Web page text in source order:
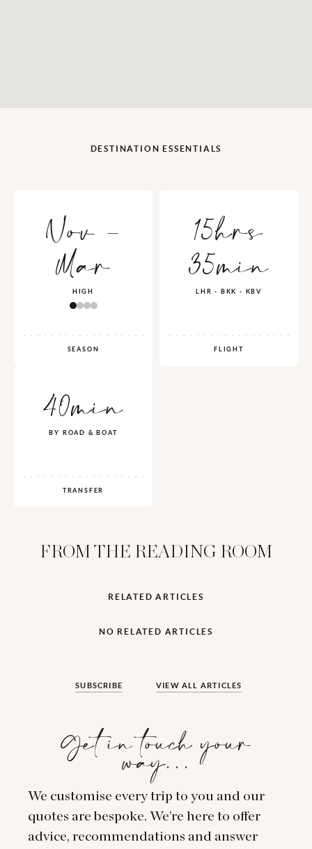
DESTINATION ESSENTIALS
Nov -
Mar
HIGH
SEASON
15hrs
35min
LHR - BKK - KBV
FLIGHT
40min
BY ROAD & BOAT
TRANSFER
FROM THE READING ROOM
RELATED ARTICLES
NO RELATED ARTICLES
SUBSCRIBE VIEW ALL ARTICLES
Get in touch your
way…
We customise every trip to you and our
quotes are bespoke. We’re here to offer
advice, recommendations and answer